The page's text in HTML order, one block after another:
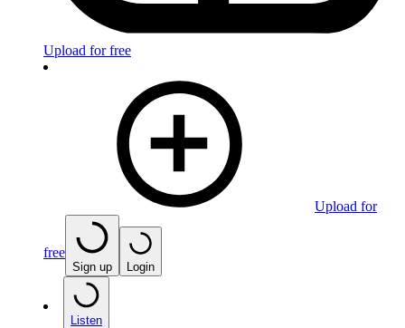
Upload for free
Upload for
free
Sign up Login
Listen